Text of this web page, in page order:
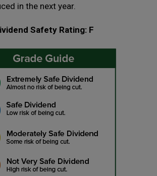
in the next year.
Safety Rating: F